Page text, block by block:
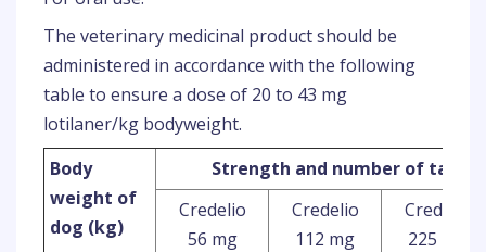
The veterinary medicinal product should be
administered in accordance with the following
table to ensure a dose of 20 to 43 mg
lotilaner/kg bodyweight.
Body
weight of
dog (kg)
Strength and number of
Credelio
56 mg
Credelio
112 mg
Credelio
225 mg